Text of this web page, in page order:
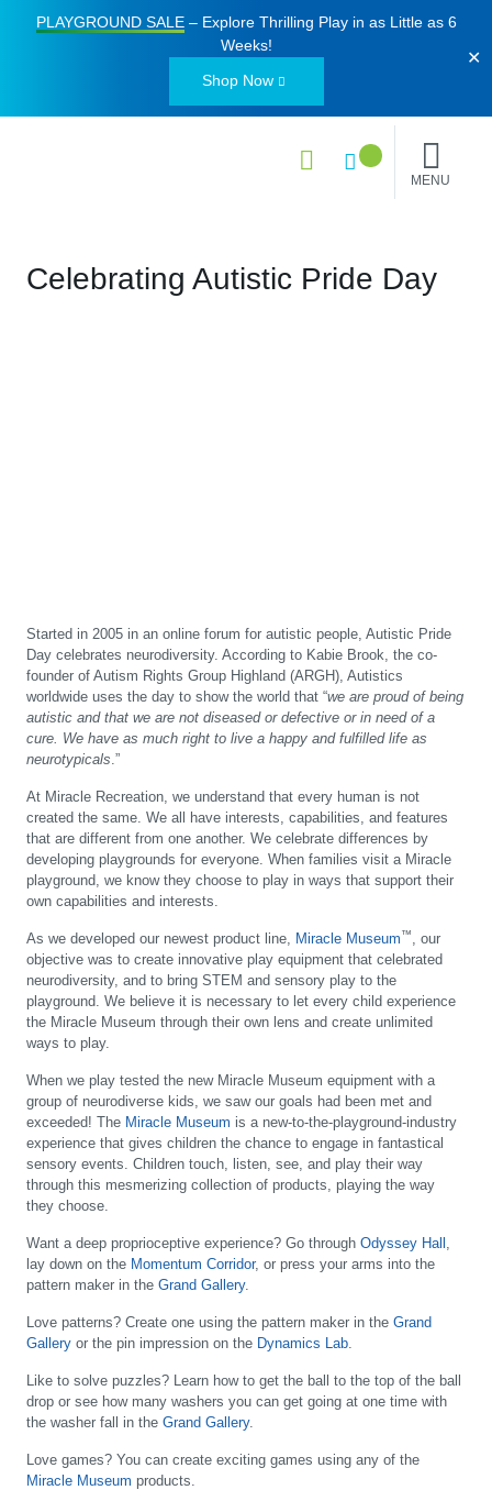
PLAYGROUND SALE– Explore Thrilling Play in as Little as 6
Weeks!
Shop Now
✕
MENU
Celebrating Autistic Pride Day
Started in 2005 in an online forum for autistic people, Autistic Pride
Day celebrates neurodiversity. According to Kabie Brook, the co-
founder of Autism Rights Group Highland (ARGH), Autistics
worldwide uses the day to show the world that “we are proud of being
autistic and that we are not diseased or defective or in need of a
cure. We have as much right to live a happy and fulfilled life as
neurotypicals .”
At Miracle Recreation, we understand that every human is not
created the same. We all have interests, capabilities, and features
that are different from one another. We celebrate differences by
developing playgrounds for everyone. When families visit a Miracle
playground, we know they choose to play in ways that support their
own capabilities and interests.
As we developed our newest product line, Miracle Museum™
, our
objective was to create innovative play equipment that celebrated
neurodiversity, and to bring STEM and sensory play to the
playground. We believe it is necessary to let every child experience
the Miracle Museum through their own lens and create unlimited
ways to play.
When we play tested the new Miracle Museum equipment with a
group of neurodiverse kids, we saw our goals had been met and
exceeded! The Miracle Museum is a new-to-the-playground-industry
experience that gives children the chance to engage in fantastical
sensory events. Children touch, listen, see, and play their way
through this mesmerizing collection of products, playing the way
they choose.
Want a deep proprioceptive experience? Go through Odyssey Hall
lay down on the Momentum Corridor, or press your arms into the
pattern maker in the Grand Gallery.
Love patterns? Create one using the pattern maker in the Grand
Gallery or the pin impression on the Dynamics Lab
Like to solve puzzles? Learn how to get the ball to the top of the ball
drop or see how many washers you can get going at one time with
the washer fall in the Grand Gallery.
Love games? You can create exciting games using any of the
Miracle Museum products.